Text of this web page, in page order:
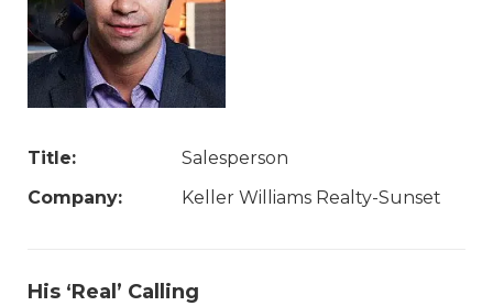
Title:
Salesperson
Company:
Keller Williams Realty-Sunset
His ‘Real’ Calling